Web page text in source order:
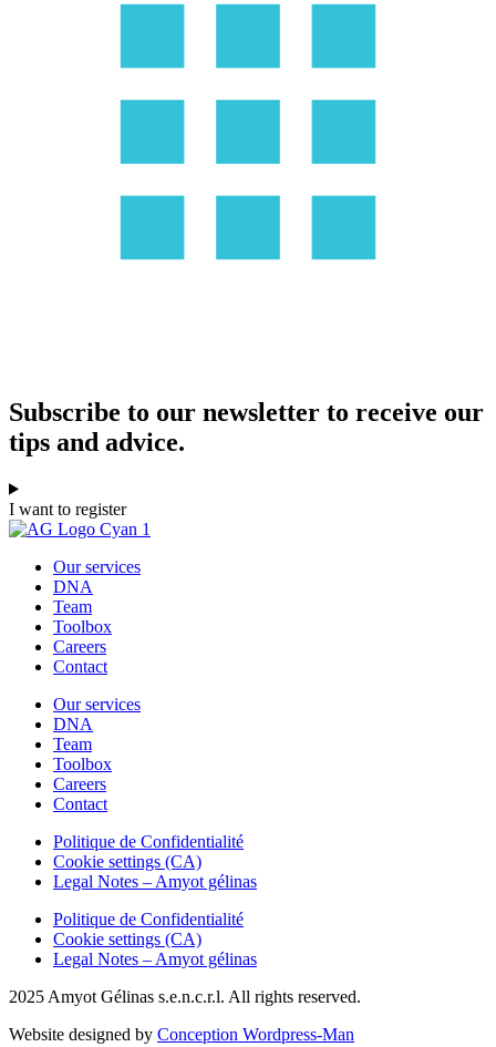
Subscribe to our newsletter to receive our
tips and advice.
I want to register
Our services
DNA
Team
Toolbox
Careers
Contact
Our services
DNA
Team
Toolbox
Careers
Contact
Politique de Confidentialité
Cookie settings (CA)
Legal Notes – Amyot gélinas
Politique de Confidentialité
Cookie settings (CA)
Legal Notes – Amyot gélinas
2025 Amyot Gélinas s.e.n.c.r.l. All rights reserved.
Website designed by Conception Wordpress-Man